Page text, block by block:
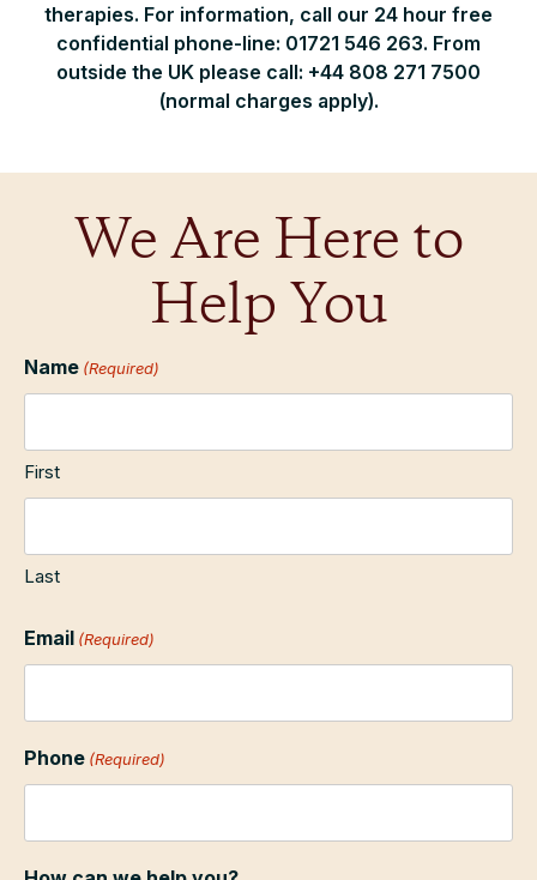
therapies. For information, call our 24 hour free
confidential phone-line: 01721 546 263. From
outside the UK please call: +44 808 271 7500
(normal charges apply).
We Are Here to
Help You
Name (Required)
First
Last
Email (Required)
Phone (Required)